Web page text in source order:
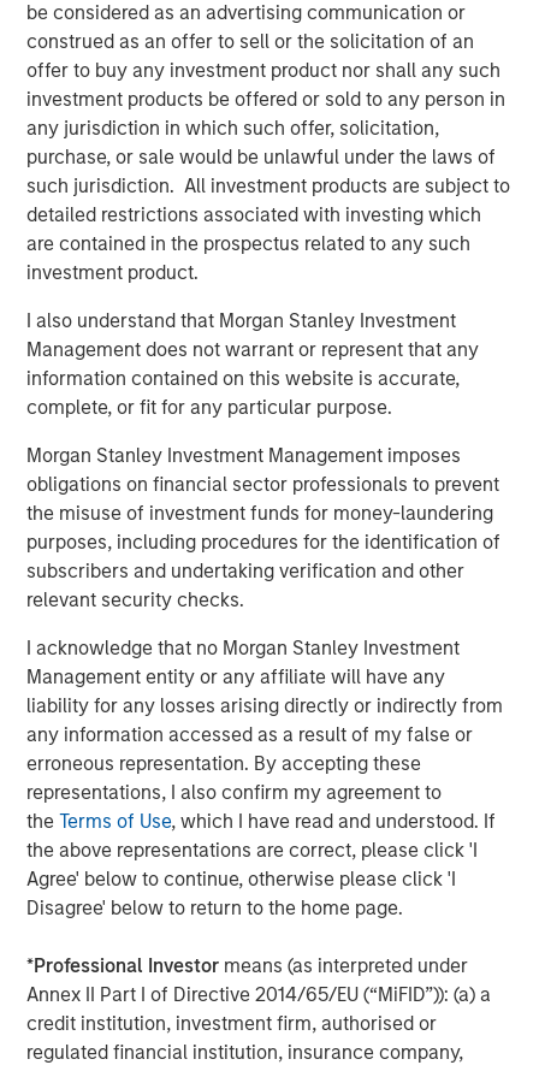
be considered as an advertising communication or
construed as an offer to sell or the solicitation of an
offer to buy any investment product nor shall any such
investment products be offered or sold to any person in
any jurisdiction in which such offer, solicitation,
purchase, or sale would be unlawful under the laws of
such jurisdiction. All investment products are subject to
detailed restrictions associated with investing which
are contained in the prospectus related to any such
investment product.
I also understand that Morgan Stanley Investment
Management does not warrant or represent that any
information contained on this website is accurate,
complete, or fit for any particular purpose.
Morgan Stanley Investment Management imposes
obligations on financial sector professionals to prevent
the misuse of investment funds for money-laundering
purposes, including procedures for the identification of
subscribers and undertaking verification and other
relevant security checks.
I acknowledge that no Morgan Stanley Investment
Management entity or any affiliate will have any
liability for any losses arising directly or indirectly from
any information accessed as a result of my false or
erroneous representation. By accepting these
representations, I also confirm my agreement to
theTerms of Use, which I have read and understood. If
the above representations are correct, please click 'I
Agree' below to continue, otherwise please click 'I
Disagree' below to return to the home page.
*Professional Investor means (as interpreted under
Annex II Part I of Directive 2014/65/EU (“MiFID”)): (a) a
credit institution, investment firm, authorised or
regulated financial institution, insurance company,
“We could not be more excited to be working with MSCP
for the next chapter of our Company’s growth and
evolution,” said Lou Pellegrini, CEO of Sila. “Our team has
always been focused on delivering high quality heating
and air conditioning services to consumers in the
Northeast and Mid-Atlantic regions and MSCP’s support
will help us continue on that mission. The team’s
approach to operational excellence as well as their
experience completing add-on acquisitions will be
umbrella in the coming years.”
About Morgan Stanley Capital Partners
Morgan Stanley Capital Partners, part of Morgan Stanley
Investment Management, is a leading middle-market
private equity platform that has invested capital in a
broad spectrum of industries for over three decades.
Morgan Stanley Capital Partners focuses on privately
negotiated equity and equity-related investments
primarily in North America and seeks to create value in
the business services, consumer, healthcare, education
and industrials markets with an emphasis on driving
significant organic and acquisition growth through an
operationally focused approach. For further information
about Morgan Stanley Capital Partners, please
visitwww.morganstanley.com/im/capitalpartners
About Morgan Stanley Investment Management
Morgan Stanley Investment Management, together with
its investment advisory affiliates, has more than 731
trillion in assets under management or supervision as of
March 31, 2021. Morgan Stanley Investment Management
strives to provide outstanding long-term investment